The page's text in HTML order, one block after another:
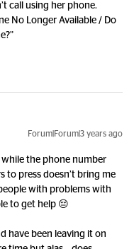
call using her phone.
No Longer Available / Do
Forum|Forum|3 years ago
while the phone number
press doesn’t bring me
with problems with
to get help 😔
have been leaving it on